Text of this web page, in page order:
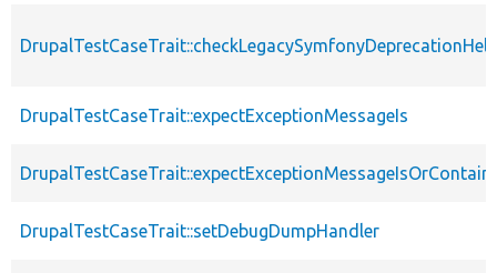
DrupalTestCaseTrait::expectExceptionMessageIs
DrupalTestCaseTrait::setDebugDumpHandler